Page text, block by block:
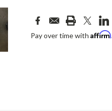
Pay over time with Affirm